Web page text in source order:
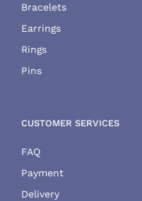
Bracelets
Earrings
Rings
Pins
CUSTOMER SERVICES
FAQ
Payment
Delivery